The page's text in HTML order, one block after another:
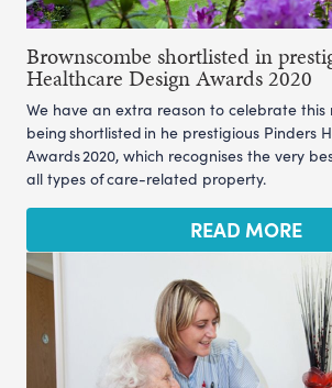
Brownscombe shortlisted in
Healthcare Design Awards 2020
We have an extra reason to celebrate
being shortlisted in he prestigious Pinders
Awards 2020, which recognises the very
all types of care-related property.
READ MORE